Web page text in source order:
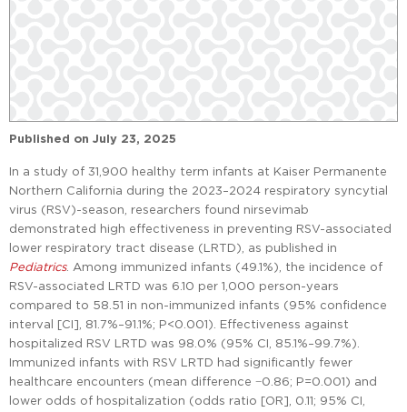
Published on July 23, 2025
In a study of 31,900 healthy term infants at Kaiser Permanente
Northern California during the 2023–2024 respiratory syncytial
virus (RSV)-season, researchers found nirsevimab
demonstrated high effectiveness in preventing RSV-associated
lower respiratory tract disease (LRTD), as published in
Pediatrics. Among immunized infants (49.1%), the incidence of
RSV-associated LRTD was 6.10 per 1,000 person-years
compared to 58.51 in non-immunized infants (95% confidence
interval [CI], 81.7%–91.1%; P<0.001). Effectiveness against
hospitalized RSV LRTD was 98.0% (95% CI, 85.1%–99.7%).
Immunized infants with RSV LRTD had significantly fewer
healthcare encounters (mean difference −0.86; P=0.001) and
lower odds of hospitalization (odds ratio [OR], 0.11; 95% CI,